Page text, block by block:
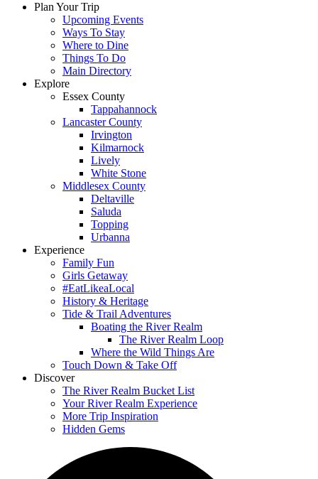
Plan Your Trip
Upcoming Events
Ways To Stay
Where to Dine
Things To Do
Main Directory
Explore
Essex County
Tappahannock
Lancaster County
Irvington
Kilmarnock
Lively
White Stone
Middlesex County
Deltaville
Saluda
Topping
Urbanna
Experience
Family Fun
Girls Getaway
#EatLikeaLocal
History & Heritage
Tide & Trail Adventures
Boating the River Realm
The River Realm Loop
Where the Wild Things Are
Touch Down & Take Off
Discover
The River Realm Bucket List
Your River Realm Experience
More Trip Inspiration
Hidden Gems